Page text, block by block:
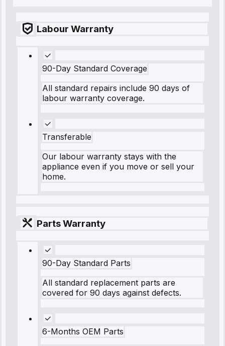
Labour Warranty
90-Day Standard Coverage
All standard repairs include 90 days of
labour warranty coverage.
Transferable
Our labour warranty stays with the
appliance even if you move or sell your
home.
Parts Warranty
90-Day Standard Parts
All standard replacement parts are
covered for 90 days against defects.
6-Months OEM Parts